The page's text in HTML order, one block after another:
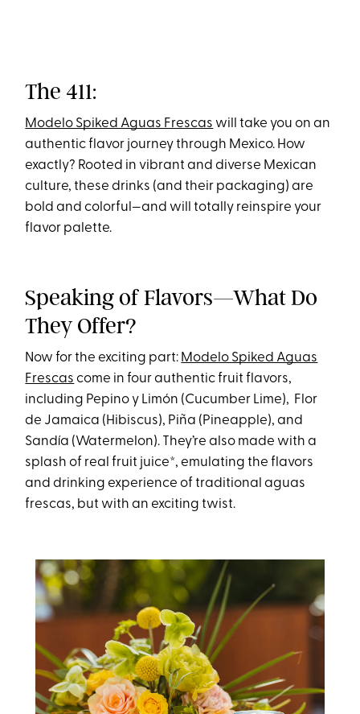
The 411:
Modelo Spiked Aguas Frescas will take you on an
authentic flavor journey through Mexico. How
exactly? Rooted in vibrant and diverse Mexican
culture, these drinks (and their packaging) are
bold and colorful—and will totally reinspire your
flavor palette.
Speaking of Flavors—What Do
They Offer?
Now for the exciting part: Modelo Spiked Aguas
Frescas come in four authentic fruit flavors,
including Pepino y Limón (Cucumber Lime), Flor
de Jamaica (Hibiscus), Piña (Pineapple), and
Sandía (Watermelon). They’re also made with a
splash of real fruit juice*, emulating the flavors
and drinking experience of traditional aguas
frescas, but with an exciting twist.